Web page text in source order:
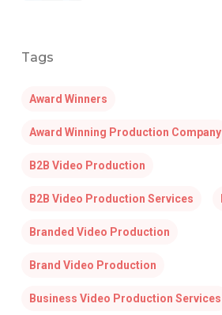
Tags
Award Winners
Award Winning Production Company
B2B Video Production
B2B Video Production Services
Branded Video Production
Brand Video Production
Business Video Production Services